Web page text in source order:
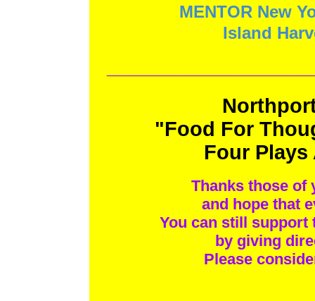
MENTOR New
Island
"Food For
Four
Thanks those of
and hope that
You can still support
by giving
Please